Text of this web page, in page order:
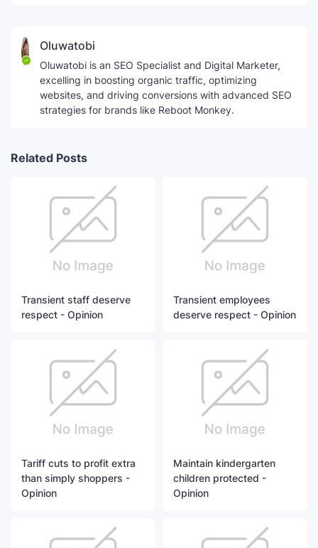
Oluwatobi
Oluwatobi is an SEO Specialist and Digital Marketer,
excelling in boosting organic traffic, optimizing
websites, and driving conversions with advanced SEO
strategies for brands like Reboot Monkey.
Related Posts
Transient staff deserve
respect - Opinion
Transient employees
deserve respect - Opinion
Tariff cuts to profit extra
than simply shoppers -
Opinion
Maintain kindergarten
children protected -
Opinion